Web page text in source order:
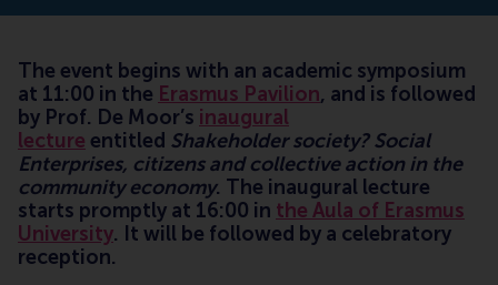
The event begins with an academic symposium
at 11:00 in the Erasmus Pavilion, and is followed
by Prof. De Moor’s inaugural
lecture entitled Shakeholder society? Social
Enterprises, citizens and collective action in the
community economy. The inaugural lecture
starts promptly at 16:00 in the Aula of Erasmus
University. It will be followed by a celebratory
reception.